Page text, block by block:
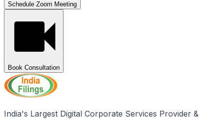
Schedule Zoom Meeting
Book Consultation
India's Largest Digital Corporate Services Provider &